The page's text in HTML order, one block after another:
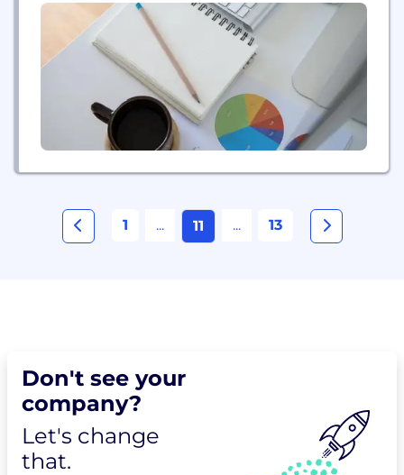
1 ... 11 ... 13
Don't see your
company?
Let's change
that.